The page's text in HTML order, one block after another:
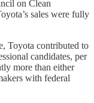
on Clean
sales were fully
Toyota contributed to
candidates, per
more than either
with federal